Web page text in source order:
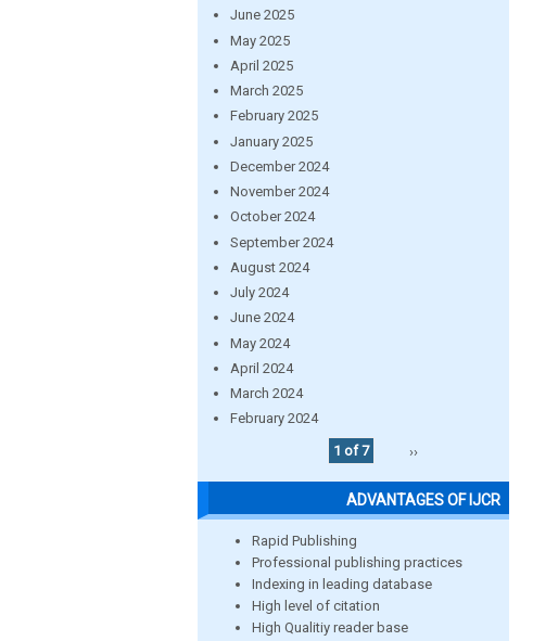
June 2025
May 2025
April 2025
March 2025
February 2025
January 2025
December 2024
November 2024
October 2024
September 2024
August 2024
July 2024
June 2024
May 2024
April 2024
March 2024
February 2024
1 of 7
››
ADVANTAGES OF IJCR
Rapid Publishing
Professional publishing practices
Indexing in leading database
High level of citation
High Qualitiy reader base